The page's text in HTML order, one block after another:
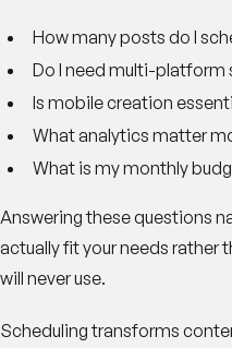
How many posts do I
Do I need multi-platform
Is mobile creation
What analytics matter
What is my monthly
Answering these questions
actually fit your needs rather
will never use.
Scheduling transforms